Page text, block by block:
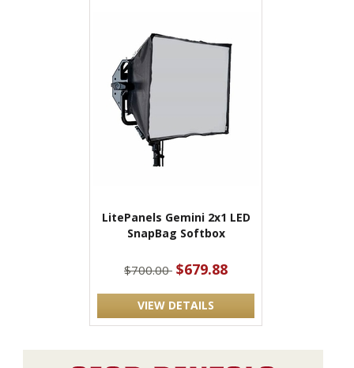
LitePanels Gemini 2x1 LED
SnapBag Softbox
$700.00 $679.88
VIEW DETAILS